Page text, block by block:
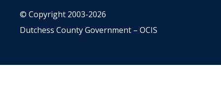
© Copyright 2003-2026
Dutchess County Government – OCIS